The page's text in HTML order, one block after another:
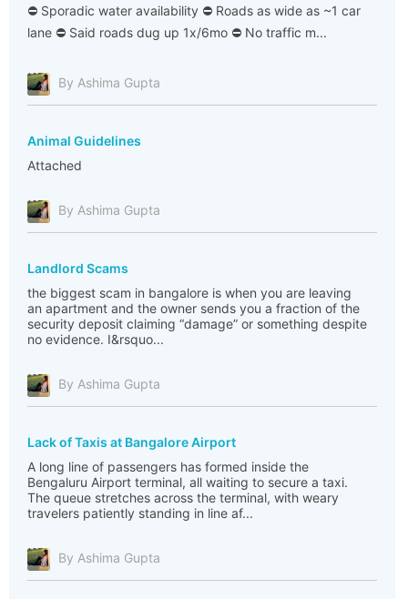
⛔ Sporadic water availability ⛔ Roads as wide as ~1 car
lane ⛔ Said roads dug up 1x/6mo ⛔ No traffic m...
By Ashima Gupta
Animal Guidelines
Attached
By Ashima Gupta
Landlord Scams
the biggest scam in bangalore is when you are leaving
an apartment and the owner sends you a fraction of the
security deposit claiming “damage” or something despite
no evidence. I&rsquo...
By Ashima Gupta
Lack of Taxis at Bangalore Airport
A long line of passengers has formed inside the
Bengaluru Airport terminal, all waiting to secure a taxi.
The queue stretches across the terminal, with weary
travelers patiently standing in line af...
By Ashima Gupta